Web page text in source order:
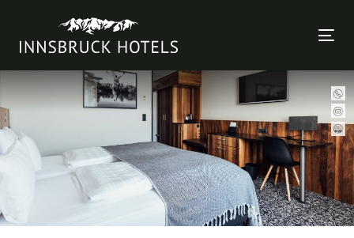
primary
navigation
Skip
to
content